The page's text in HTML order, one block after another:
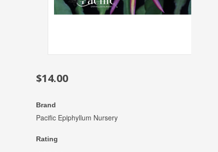
$14.00
Brand
Pacific Epiphyllum Nursery
Rating